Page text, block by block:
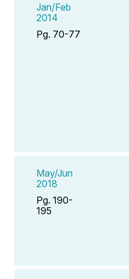
Jan/Feb
2014
Pg. 70-77
May/Jun
2018
Pg. 190-
195